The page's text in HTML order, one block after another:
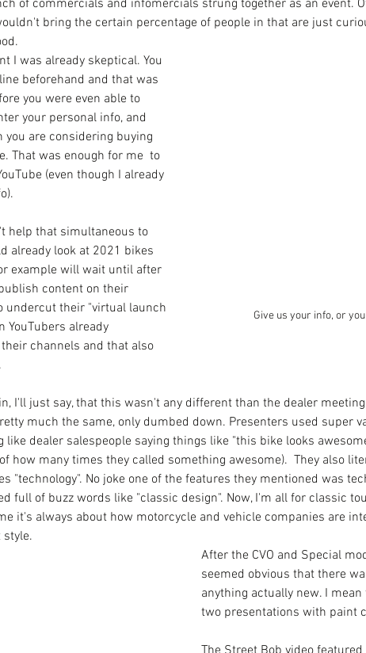
of commercials and infomercials strung together as an event.
bring the certain percentage of people in that are just
Give us your info, or
I was already skeptical. You
beforehand and that was
you were even able to
your personal info, and
you are considering buying
That was enough for me  to
(even though I already
help that simultaneous to
already look at 2021 bikes
example will wait until after
content on their
undercut their "virtual launch
YouTubers already
channels and that also
I'll just say, that this wasn't any different than the dealer
much the same, only dumbed down. Presenters used super
like dealer salespeople saying things like "this bike looks
how many times they called something awesome).  They also
"technology". No joke one of the features they mentioned was
full of buzz words like "classic design". Now, I'm all for classic
it's always about how motorcycle and vehicle companies are
After the CVO and Special
seemed obvious that there
anything actually new. I
two presentations with paint